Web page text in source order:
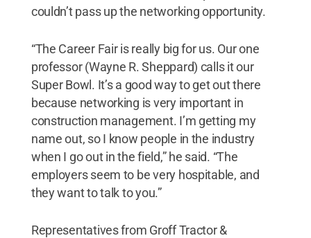
couldn’t pass up the networking opportunity.
“The Career Fair is really big for us. Our one
professor (Wayne R. Sheppard) calls it our
Super Bowl. It’s a good way to get out there
because networking is very important in
construction management. I’m getting my
name out, so I know people in the industry
when I go out in the field,” he said. “The
employers seem to be very hospitable, and
they want to talk to you.”
Representatives from Groff Tractor &